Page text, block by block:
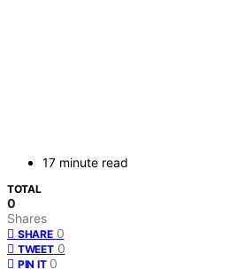
17 minute read
TOTAL
0
Shares
SHARE 0
TWEET 0
PIN IT 0